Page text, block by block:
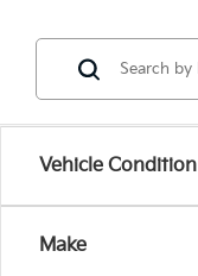
Vehicle Condition
Make